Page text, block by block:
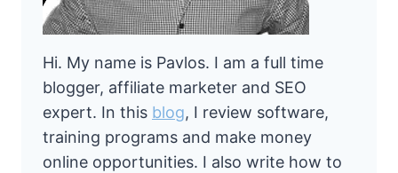
Hi. My name is Pavlos. I am a full time
blogger, affiliate marketer and SEO
expert. In this blog, I review software,
training programs and make money
online opportunities. I also write how to